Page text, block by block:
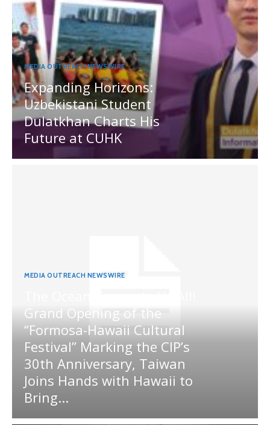
MEDIA OUTREACH NEWSWIRE
Expanding Horizons:
Uzbekistani Student
Dulatkhan Charts His
Future at CUHK
MEDIA OUTREACH NEWSWIRE
Grand Opening of the
“Formosa-Hawaii Cultural
Festival” Marking the CIP’s
30th Anniversary, Taiwan
Joins Hands with Hawaii to
Bring...